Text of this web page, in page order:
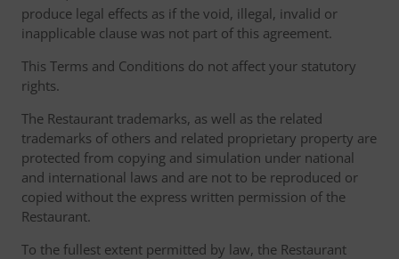
produce legal effects as if the void, illegal, invalid or
inapplicable clause was not part of this agreement.
This Terms and Conditions do not affect your statutory
rights.
The Restaurant trademarks, as well as the related
trademarks of others and related proprietary property are
protected from copying and simulation under national
and international laws and are not to be reproduced or
copied without the express written permission of the
Restaurant.
To the fullest extent permitted by law, the Restaurant